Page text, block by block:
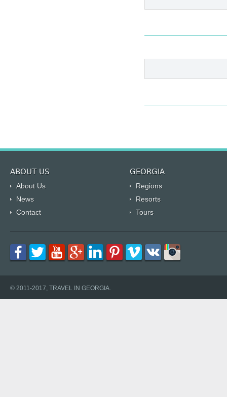
ABOUT US GEORGIA
About Us
Regions
News
Resorts
Contact
Tours
© 2011-2017, TRAVEL IN GEORGIA.